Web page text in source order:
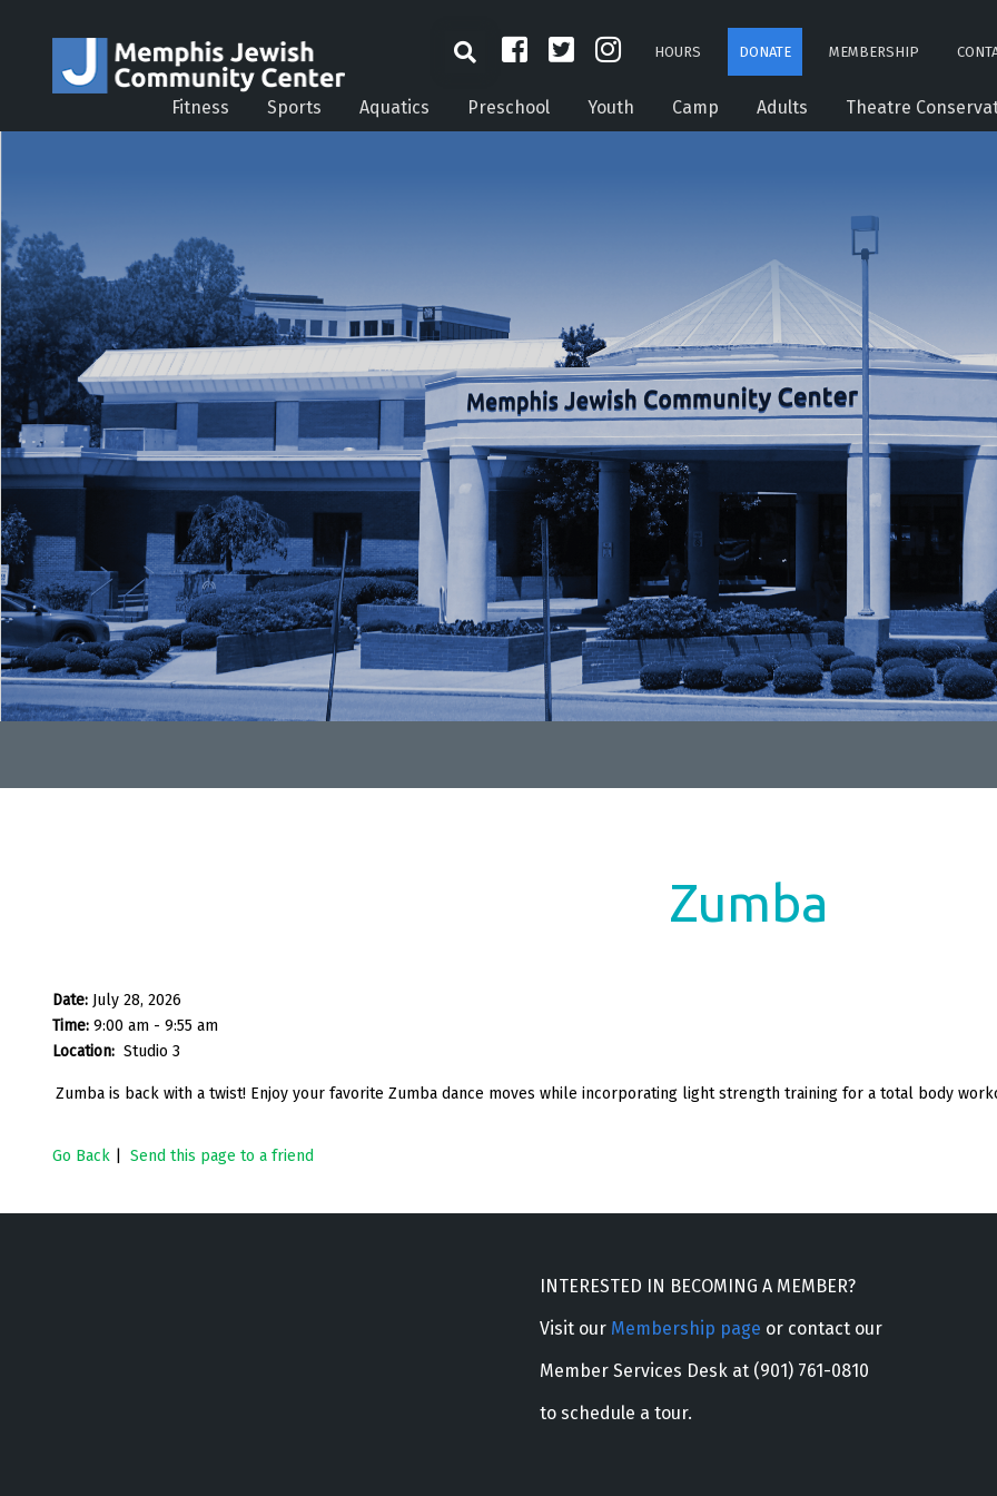
HOURS DONATE MEMBERSHIP
Fitness Sports Aquatics Preschool Youth Camp Adults Theatre
Zumba
Date: July 28, 2026
Time: 9:00 am - 9:55 am
Location: Studio 3
Zumba is back with a twist! Enjoy your favorite Zumba dance moves while incorporating light strength training for a total body
Go Back Send this page to a friend
INTERESTED IN BECOMING A MEMBER?
Visit our Membership page or contact our
Member Services Desk at (901) 761-0810
to schedule a tour.